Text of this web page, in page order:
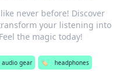
never before! Discover
your listening into
the magic today!
audio gear 🏷️ headphones